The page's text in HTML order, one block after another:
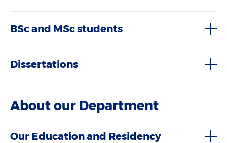
BSc and MSc students
Dissertations
About our Department
Our Education and Residency